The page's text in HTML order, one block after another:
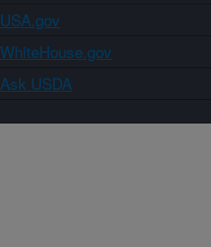
USA.gov
WhiteHouse.gov
Ask USDA